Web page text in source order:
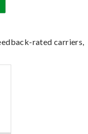
rated carriers,